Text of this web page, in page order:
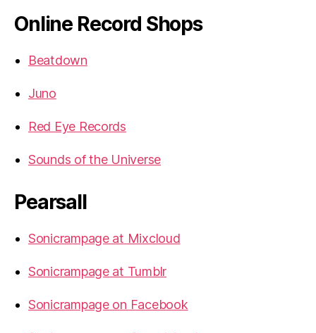
Online Record Shops
Beatdown
Juno
Red Eye Records
Sounds of the Universe
Pearsall
Sonicrampage at Mixcloud
Sonicrampage at Tumblr
Sonicrampage on Facebook